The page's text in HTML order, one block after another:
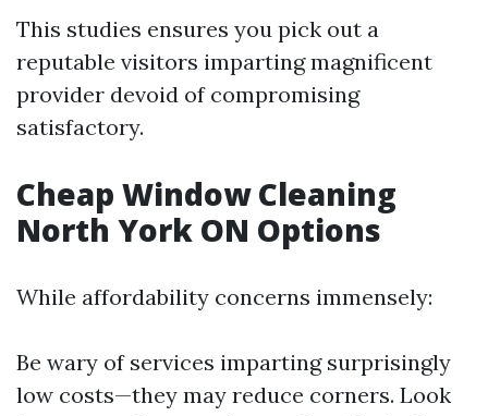
This studies ensures you pick out a
reputable visitors imparting magnificent
provider devoid of compromising
satisfactory.
Cheap Window Cleaning
North York ON Options
While affordability concerns immensely:
Be wary of services imparting surprisingly
low costs—they may reduce corners. Look